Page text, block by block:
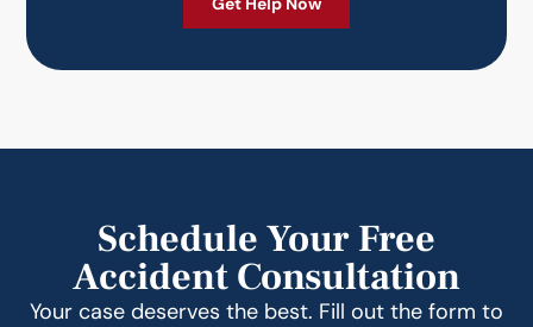
Schedule Your Free
Accident Consultation
Your case deserves the best. Fill out the form to